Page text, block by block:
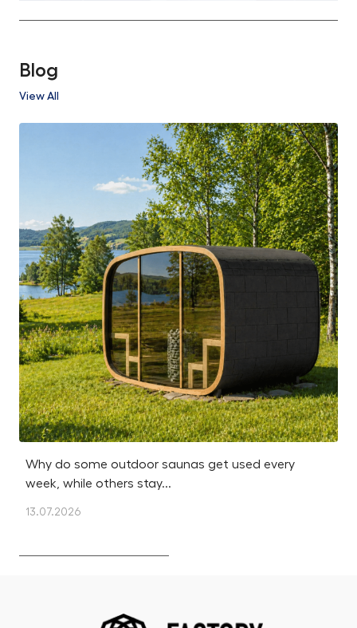
Blog
View All
Why do some outdoor saunas get used every
week, while others stay...
13.07.2026